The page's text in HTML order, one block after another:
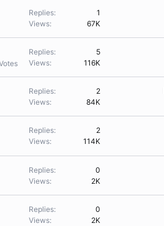
Replies
1
Views
67K
Replies
5
Views
116K
Replies
2
Views
84K
Replies
2
Views
114K
Replies
0
Views
2K
Replies
0
Views
2K